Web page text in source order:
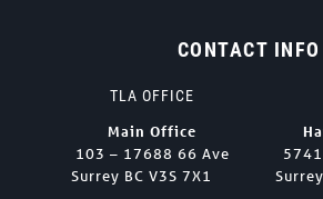
CONTACT INFO
TLA OFFICE
Main Office
103 – 17688 66 Ave
Surrey BC V3S 7X1